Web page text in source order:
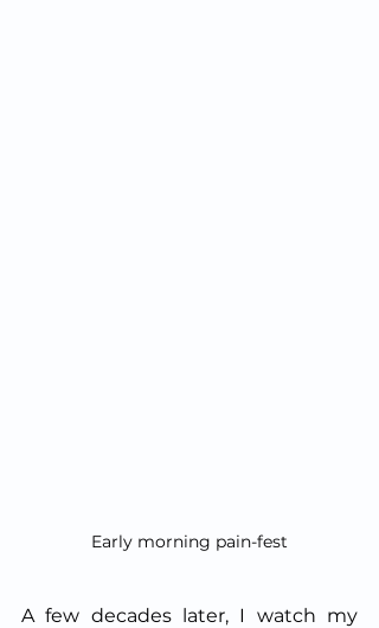
Early morning pain-fest
A few decades later, I watch my